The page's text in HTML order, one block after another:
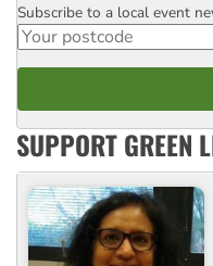
Postcode
Subscribe to a local event
SUPPORT GREEN